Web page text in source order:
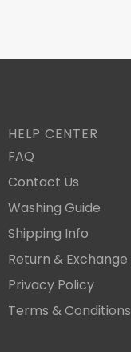
HELP CENTER
FAQ
Contact Us
Washing Guide
Shipping Info
Return & Exchange
Privacy Policy
Terms & Conditions